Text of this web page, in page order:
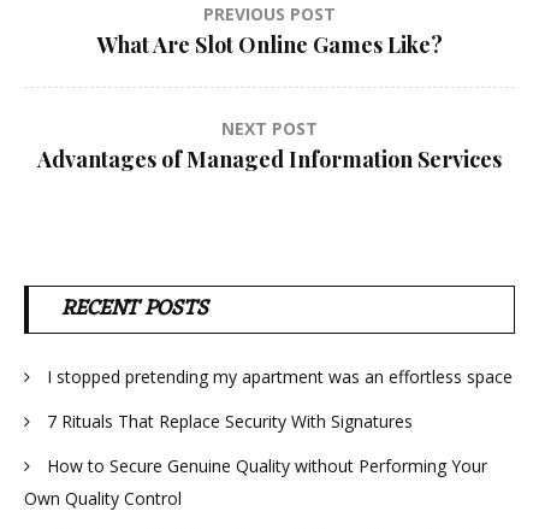
navigation
PREVIOUS POST
What Are Slot Online Games Like?
NEXT POST
Advantages of Managed Information Services
RECENT POSTS
I stopped pretending my apartment was an effortless space
7 Rituals That Replace Security With Signatures
How to Secure Genuine Quality without Performing Your
Own Quality Control